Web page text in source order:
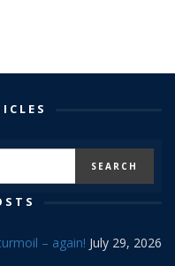
– again! July 29, 2026